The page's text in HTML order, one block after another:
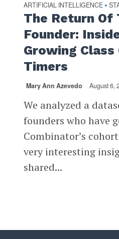
ARTIFICIAL INTELLIGENCE •
The Return Of
Founder: Inside
Growing
Timers
Mary Ann Azevedo August 6,
We analyzed a
founders who have
Combinator’s
very interesting
shared...